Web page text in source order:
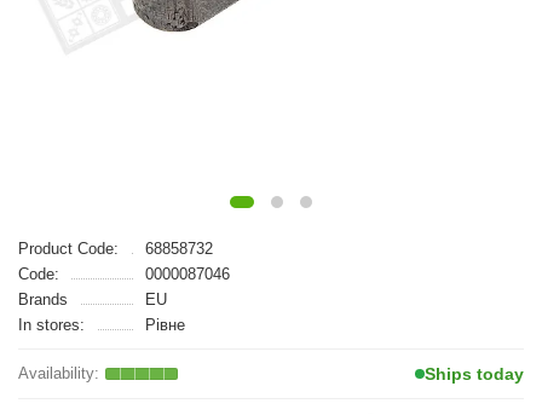
Product Code:
68858732
Code:
0000087046
Brands
EU
In stores:
Рівне
Ships today